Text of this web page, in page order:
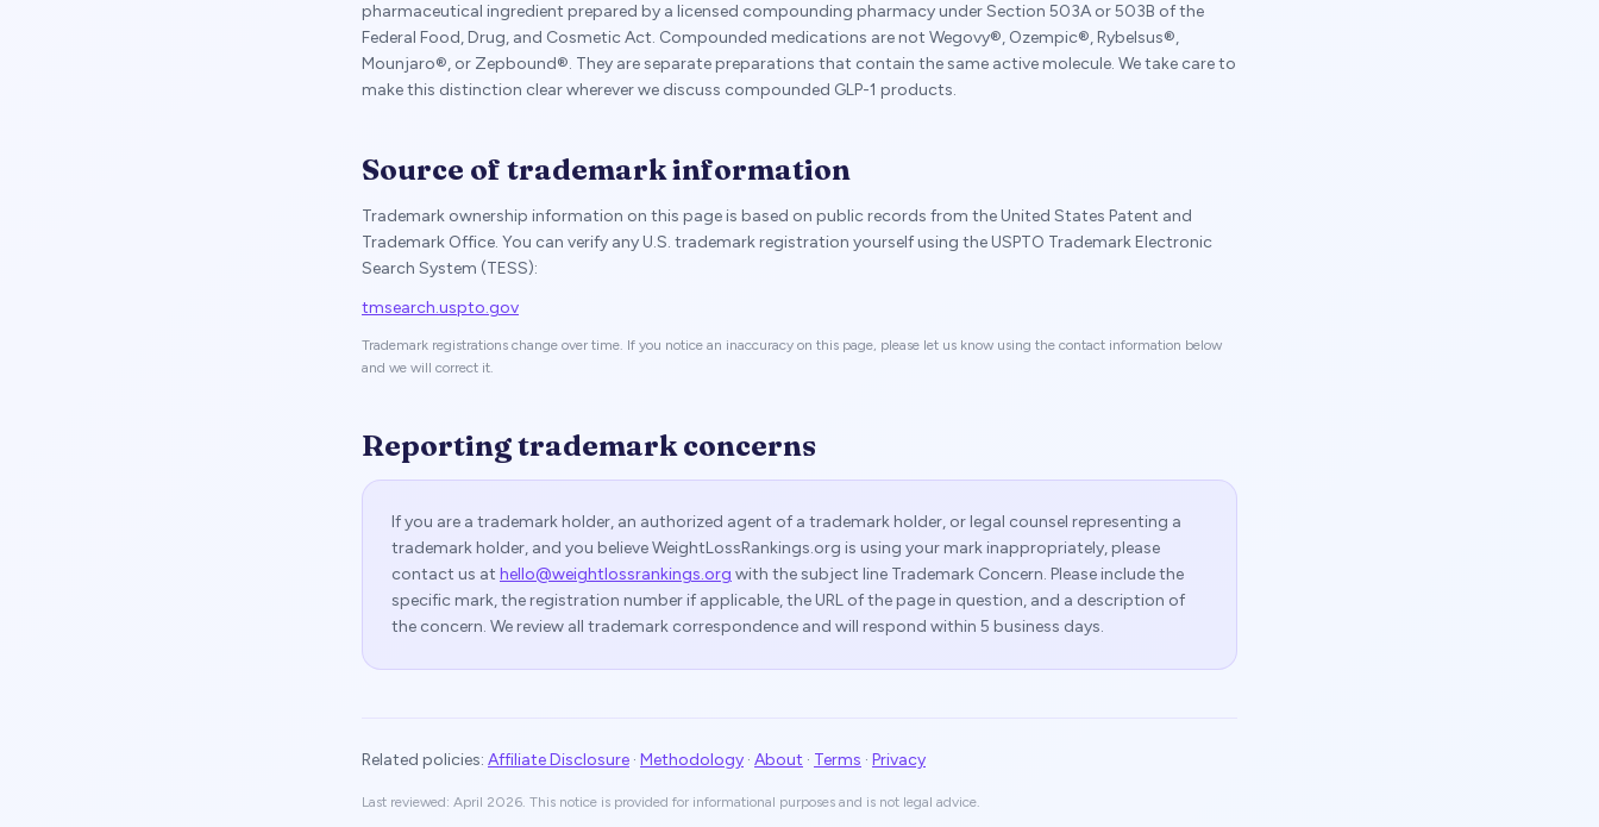
pharmaceutical ingredient prepared by a licensed compounding pharmacy under Section 503A or 503B of the
Federal Food, Drug, and Cosmetic Act. Compounded medications are not Wegovy®, Ozempic®, Rybelsus®,
Mounjaro®, or Zepbound®. They are separate preparations that contain the same active molecule. We take care to
make this distinction clear wherever we discuss compounded GLP-1 products.
Source of trademark information
Trademark ownership information on this page is based on public records from the United States Patent and
Trademark Office. You can verify any U.S. trademark registration yourself using the USPTO Trademark Electronic
Search System (TESS):
tmsearch.uspto.gov
Trademark registrations change over time. If you notice an inaccuracy on this page, please let us know using the contact information below
and we will correct it.
Reporting trademark concerns
If you are a trademark holder, an authorized agent of a trademark holder, or legal counsel representing a
trademark holder, and you believe WeightLossRankings.org is using your mark inappropriately, please
contact us at hello@weightlossrankings.org with the subject line Trademark Concern. Please include the
specific mark, the registration number if applicable, the URL of the page in question, and a description of
the concern. We review all trademark correspondence and will respond within 5 business days.
Related policies: Affiliate Disclosure · Methodology · About · Terms · Privacy
Last reviewed: April 2026. This notice is provided for informational purposes and is not legal advice.